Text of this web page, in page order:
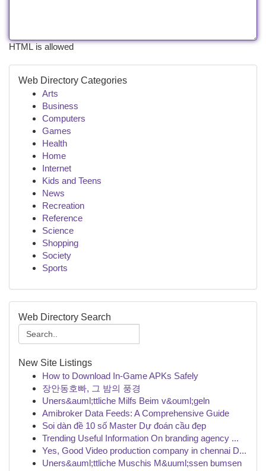
HTML is allowed
Web Directory Categories
Arts
Business
Computers
Games
Health
Home
Internet
Kids and Teens
News
Recreation
Reference
Science
Shopping
Society
Sports
Web Directory Search
New Site Listings
How to Download In-Game APKs Safely
장안동호빠, 그 밤의 풍경
Uners&auml;ttliche Milfs Beim v&ouml;geln
Amibroker Data Feeds: A Comprehensive Guide
Soi dàn đề 10 số Master Dự đoán cầu đẹp
Trending Useful Information On branding agency ...
Yes, Good Video production company in chennai D...
Uners&auml;ttliche Muschis M&uuml;ssen bumsen